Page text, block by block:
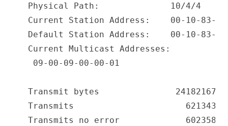
Physical Path:              10/4/4
Current Station Address:    00-10-83-
Default Station Address:    00-10-83-
Current Multicast Addresses:
09-00-09-00-00-01
Transmit bytes               24182167
Transmits                      621343
Transmits no error             602358